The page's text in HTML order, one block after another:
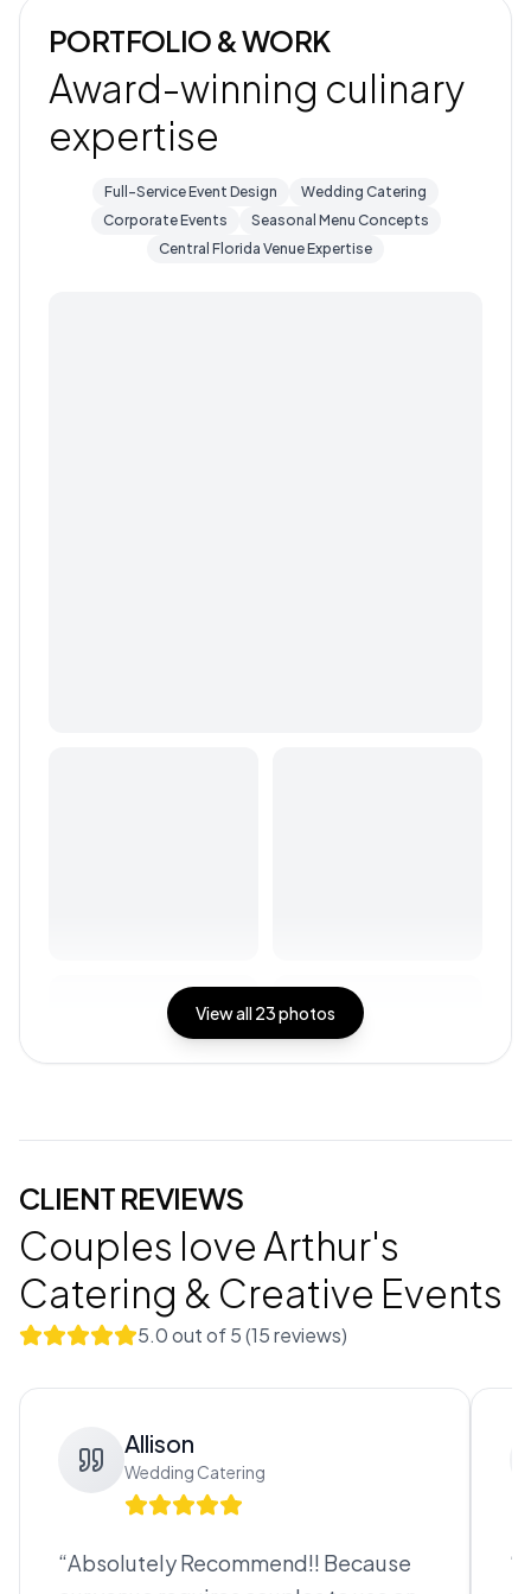
PORTFOLIO & WORK
Award-winning culinary
expertise
Full-Service Event Design
Wedding Catering
Corporate Events
Seasonal Menu Concepts
Central Florida Venue Expertise
View all23photos
CLIENT REVIEWS
Couples love Arthur's
Catering & Creative Events
5.0out of 5 (15reviews)
Allison
Wedding Catering
“Absolutely Recommend!! Because
“